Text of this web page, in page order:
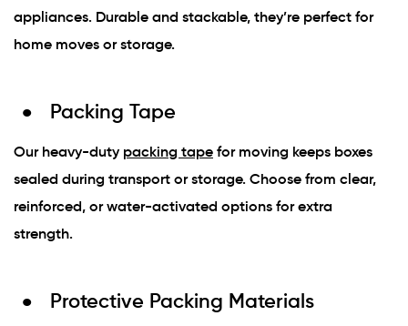
appliances. Durable and stackable, they’re perfect for
home moves or storage.
Packing Tape
Our heavy-duty packing tape for moving keeps boxes
sealed during transport or storage. Choose from clear,
reinforced, or water-activated options for extra
strength.
Protective Packing Materials